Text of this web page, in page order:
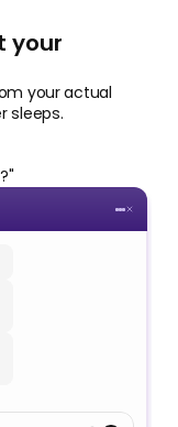
your
your actual
sleeps.